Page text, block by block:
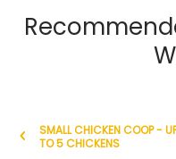
SMALL CHICKEN COOP -
TO 5 CHICKENS